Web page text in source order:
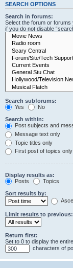
SEARCH OPTIONS
Search in forums:
Select the forum or
if you do not disable
Search subforums:
Yes
No
Search within:
Post subjects and
Message text only
Topic titles only
First post of topics only
Display results as:
Posts
Topics
Sort results by:
Limit results to previous:
Return first:
Set to 0 to display the
characters of